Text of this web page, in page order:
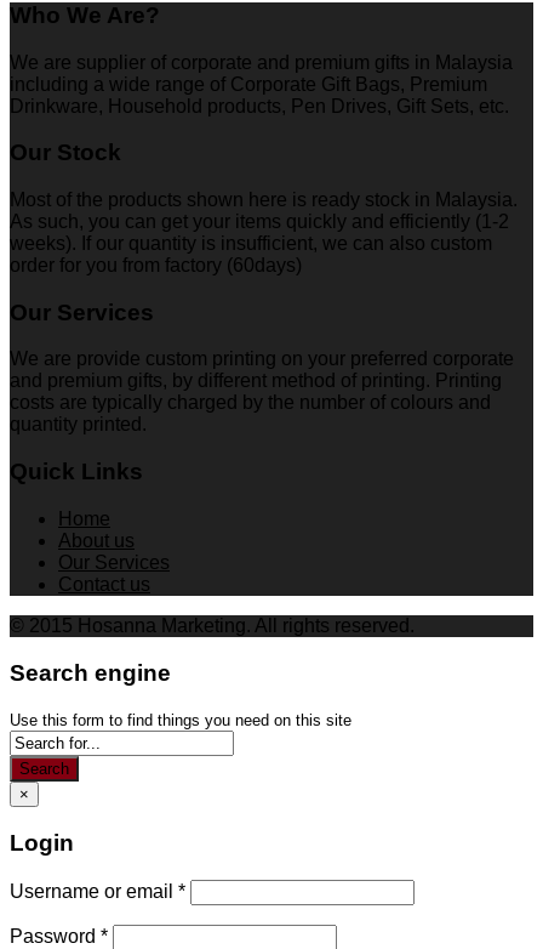
Who We Are?
We are supplier of corporate and premium gifts in Malaysia
including a wide range of Corporate Gift Bags, Premium
Drinkware, Household products, Pen Drives, Gift Sets, etc.
Our Stock
Most of the products shown here is ready stock in Malaysia.
As such, you can get your items quickly and efficiently (1-2
weeks). If our quantity is insufficient, we can also custom
order for you from factory (60days)
Our Services
We are provide custom printing on your preferred corporate
and premium gifts, by different method of printing. Printing
costs are typically charged by the number of colours and
quantity printed.
Quick Links
Home
About us
Our Services
Contact us
© 2015 Hosanna Marketing. All rights reserved.
Search engine
Use this form to find things you need on this site
Search
×
Login
Username or email *
Password *